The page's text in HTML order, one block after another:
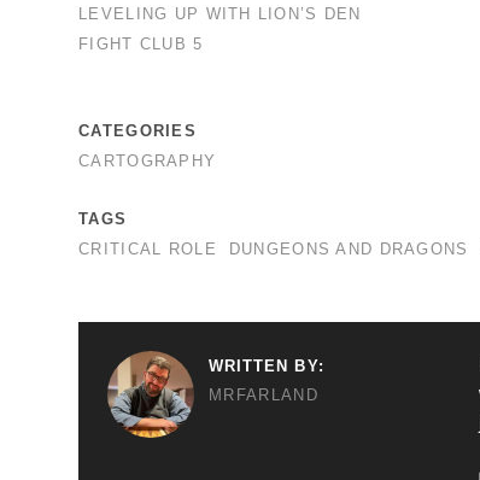
LEVELING UP WITH LION’S DEN
FIGHT CLUB 5
CATEGORIES
CARTOGRAPHY
TAGS
CRITICAL ROLE
DUNGEONS AND DRAGONS
WRITTEN BY:
MRFARLAND